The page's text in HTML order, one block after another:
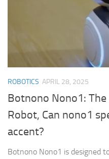
ROBOTICS APRIL 28, 2025
Botnono Nono1:
Robot, Can nono1
accent?
​Botnono Nono1 is designed